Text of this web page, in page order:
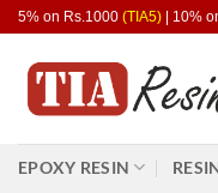
Skip
content
5% on Rs.1000 (TIA5) | 10%
EPOXY RESIN